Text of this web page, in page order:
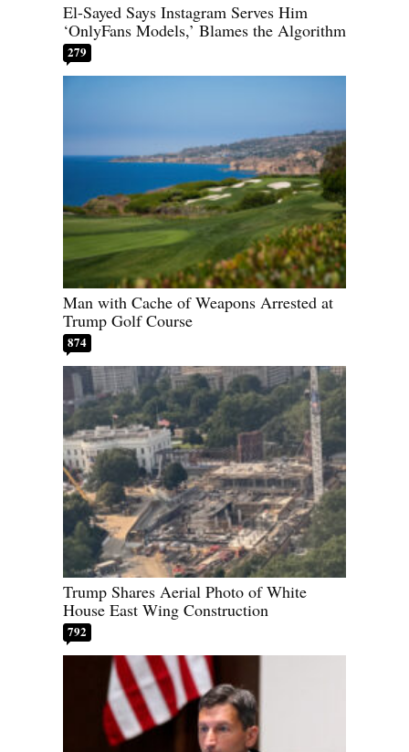
El-Sayed Says Instagram Serves Him
‘OnlyFans Models,’ Blames the Algorithm
279
Man with Cache of Weapons Arrested at
Trump Golf Course
874
Trump Shares Aerial Photo of White
House East Wing Construction
792